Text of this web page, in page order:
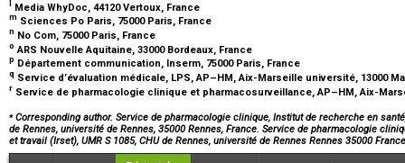
Media WhyDoc, 44120 Vertoux, France
m Sciences Po Paris, 75000 Paris, France
n No Com, 75000 Paris, France
o ARS Nouvelle Aquitaine, 33000 Bordeaux, France
p Département communication, Inserm, 75000 Paris, France
q Service d’évaluation médicale, LPS, AP–HM, Aix-Marseille université, 13000
r Service de pharmacologie clinique et pharmacosurveillance, AP–HM, Aix-
⁎Corresponding author. Service de pharmacologie clinique, Institut de recherche en
de Rennes, université de Rennes, 35000 Rennes, France. Service de pharmacologie
et travail (Irset), UMR S 1085, CHU de Rennes, université de Rennes Rennes 35000 France